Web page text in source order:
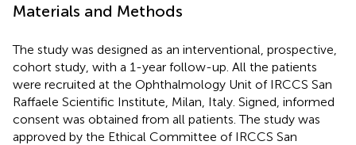
Materials and Methods
The study was designed as an interventional, prospective,
cohort study, with a 1-year follow-up. All the patients
were recruited at the Ophthalmology Unit of IRCCS San
Raffaele Scientific Institute, Milan, Italy. Signed, informed
consent was obtained from all patients. The study was
approved by the Ethical Committee of IRCCS San